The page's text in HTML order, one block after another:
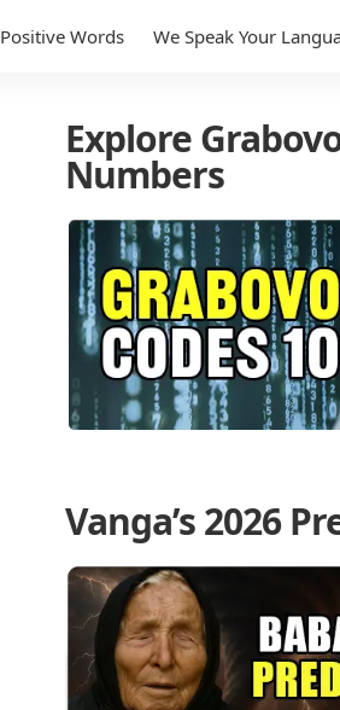
Positive Words We Speak Your
Explore
Numbers
Vanga’s 2026